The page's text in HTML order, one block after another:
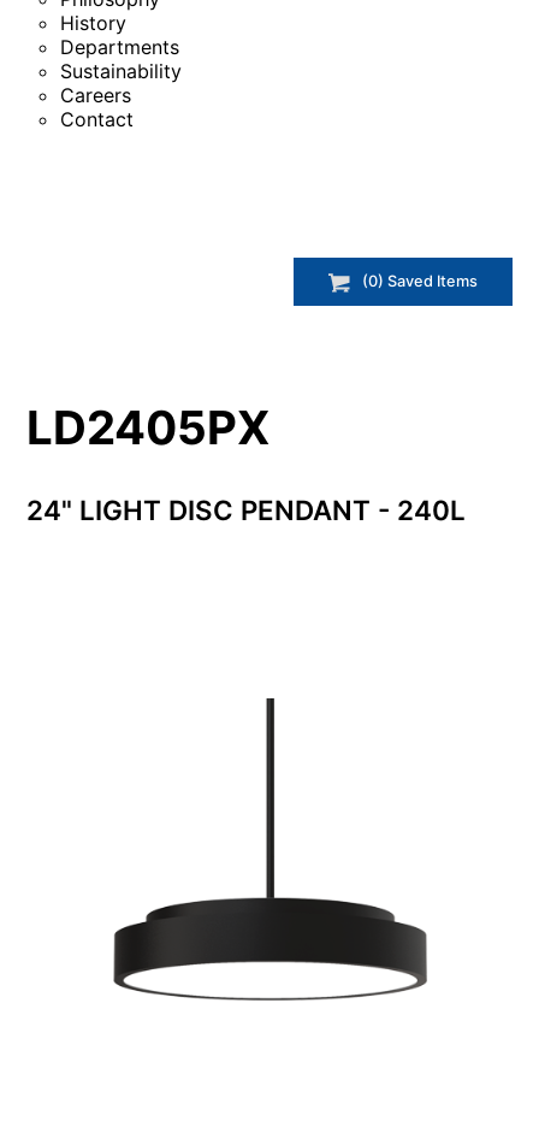
History
Departments
Sustainability
Careers
Contact
(0) Saved Items
LD2405PX
24" LIGHT DISC PENDANT - 240L